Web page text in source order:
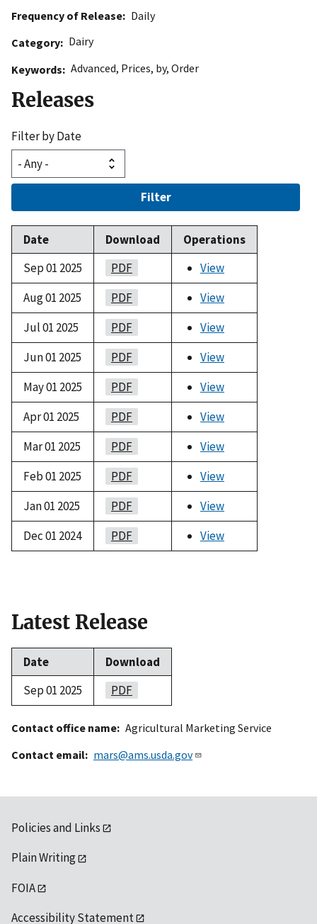
Frequency of Release
Daily
Category
Dairy
Keywords
Advanced, Prices, by, Order
Releases
Filter by Date
Filter
Date Download
Operations
Sep 01 2025
PDF
View
Aug 01 2025
PDF
View
Jul 01 2025
PDF
View
Jun 01 2025
PDF
View
May 01 2025
PDF
View
Apr 01 2025
PDF
View
Mar 01 2025
PDF
View
Feb 01 2025
PDF
View
Jan 01 2025
PDF
View
Dec 01 2024
PDF View
Latest Release
Date
Download
Sep 01 2025
PDF
Contact office name Agricultural Marketing Service
Contact email
mars@ams.usda.gov
Policies and Links
Plain Writing
FOIA
Accessibility Statement